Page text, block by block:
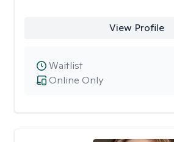
View Profile
Online Only
Waitlist